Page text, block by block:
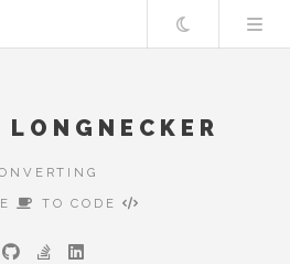
Theme
TO CODE